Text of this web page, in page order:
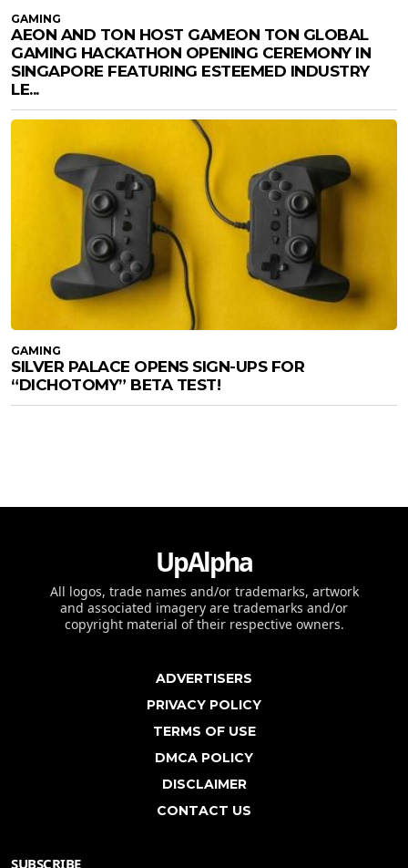
GAMING
AEON AND TON HOST GAMEON TON GLOBAL
GAMING HACKATHON OPENING CEREMONY IN
SINGAPORE FEATURING ESTEEMED INDUSTRY
LE...
GAMING
SILVER PALACE OPENS SIGN-UPS FOR
“DICHOTOMY” BETA TEST!
UpAlpha
All logos, trade names and/or trademarks, artwork
and associated imagery are trademarks and/or
copyright material of their respective owners.
ADVERTISERS
PRIVACY POLICY
TERMS OF USE
DMCA POLICY
DISCLAIMER
CONTACT US
SUBSCRIBE